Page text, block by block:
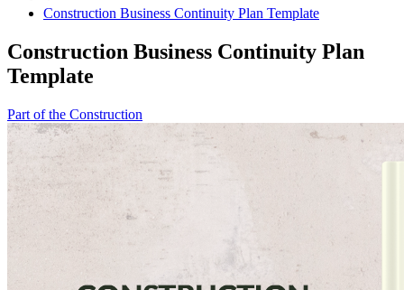
Construction Business Continuity Plan Template
Construction Business Continuity Plan
Template
Part of the Construction